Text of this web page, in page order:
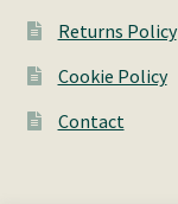
Returns Policy
Cookie Policy
Contact